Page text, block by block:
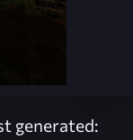
generated: